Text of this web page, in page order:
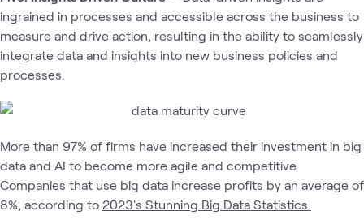
ingrained in processes and accessible across the business to
measure and drive action, resulting in the ability to seamlessly
integrate data and insights into new business policies and
processes.
More than 97% of firms have increased their investment in big
data and AI to become more agile and competitive.
Companies that use big data increase profits by an average of
8%, according to 2023's Stunning Big Data Statistics.